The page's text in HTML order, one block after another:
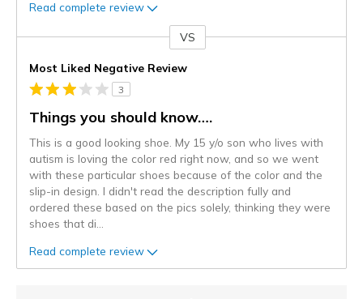
Read complete review
VS
Most Liked Negative Review
3
Things you should know….
This is a good looking shoe. My 15 y/o son who lives with
autism is loving the color red right now, and so we went
with these particular shoes because of the color and the
slip-in design. I didn't read the description fully and
ordered these based on the pics solely, thinking they were
shoes that di
Read complete review